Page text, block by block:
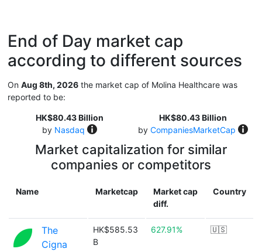
End of Day market cap
according to different sources
On Aug 8th, 2026 the market cap of Molina Healthcare was
reported to be:
HK$80.43 Billion
by Nasdaq
HK$80.43 Billion
by CompaniesMarketCap
Market capitalization for similar
companies or competitors
Name Marketcap
Market cap
diff.
Country
The
Cigna
HK$585.53
B
627.91% 🇺🇸